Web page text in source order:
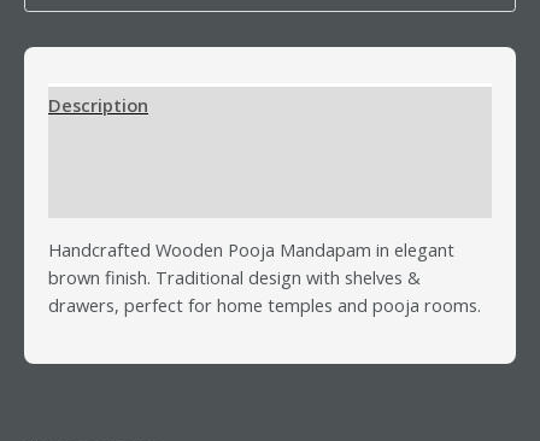
Description
Handcrafted Wooden Pooja Mandapam in elegant
brown finish. Traditional design with shelves &
drawers, perfect for home temples and pooja rooms.